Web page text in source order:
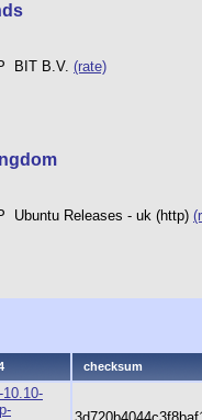
BIT B.V. (rate)
Ubuntu Releases - uk (http)
checksum
10.10-